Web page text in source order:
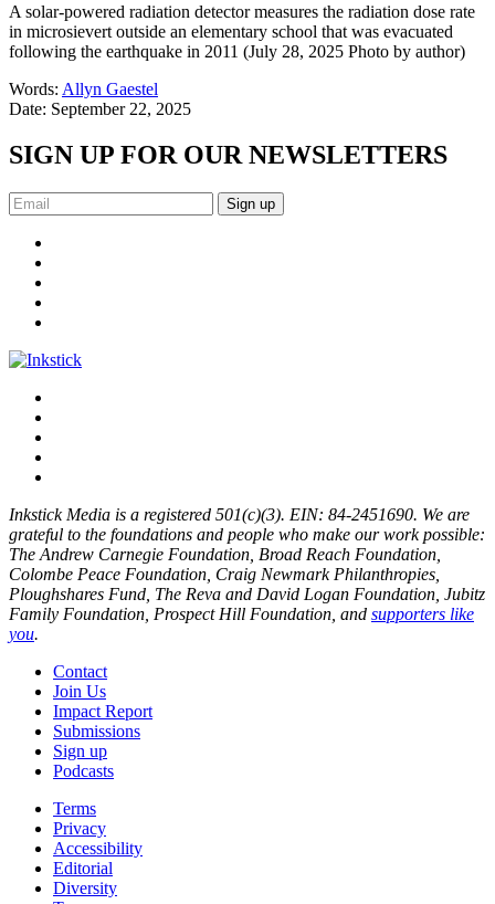
A solar-powered radiation detector measures the radiation dose rate
in microsievert outside an elementary school that was evacuated
following the earthquake in 2011 (July 28, 2025 Photo by author)
Words: Allyn Gaestel
Date: September 22, 2025
SIGN UP FOR OUR NEWSLETTERS
Sign up
Inkstick Media is a registered 501(c)(3). EIN: 84-2451690. We are
grateful to the foundations and people who make our work possible:
The Andrew Carnegie Foundation, Broad Reach Foundation,
Colombe Peace Foundation, Craig Newmark Philanthropies,
Ploughshares Fund, The Reva and David Logan Foundation, Jubitz
Family Foundation, Prospect Hill Foundation, and supporters like
you.
Contact
Join Us
Impact Report
Submissions
Sign up
Podcasts
Terms
Privacy
Accessibility
Editorial
Diversity